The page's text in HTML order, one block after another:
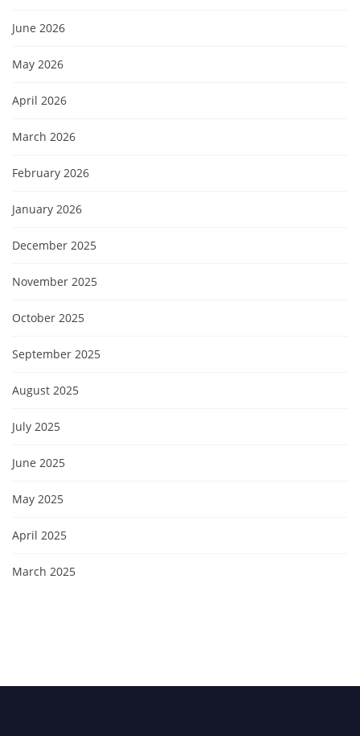
June 2026
May 2026
April 2026
March 2026
February 2026
January 2026
December 2025
November 2025
October 2025
September 2025
August 2025
July 2025
June 2025
May 2025
April 2025
March 2025